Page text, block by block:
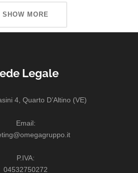
SHOW MORE
Legale
4, Quarto D’Altino (VE)
Email:
P.IVA:
04532750272